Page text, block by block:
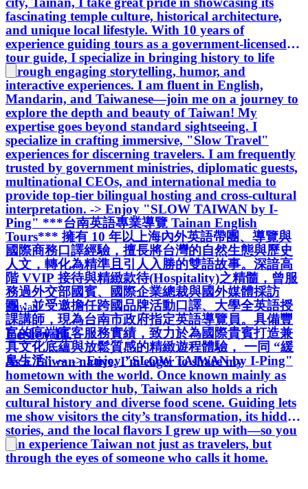
fascinating temple culture, historical architecture,
and unique local lifestyle. With 10 years of
experience guiding tours as a government-licensed
tour guide, I specialize in bringing history to life
through engaging storytelling, humor, and
interactive experiences. I am fluent in English,
Mandarin, and Taiwanese—join me on a journey to
explore the depth and beauty of Taiwan! My
expertise goes beyond standard sightseeing. I
specialize in crafting immersive, "Slow Travel"
experiences for discerning travelers. I am frequently
trusted by government ministries, diplomatic guests,
multinational CEOs, and international media to
provide top-tier bilingual hosting and cross-cultural
interpretation. -> Enjoy "SLOW TAIWAN by I-
Ping" ***台南英語專業導覽 Tainan English
Tours*** 擁有 10 年以上海內外英語帶團、導覽與
國際商務口譯經驗，擅長將台灣的自然生態與歷史
人文，轉化為精準且引人入勝的雙語故事。深諳高
階 VVIP 接待與精緻款待(Hospitality)之精髓，曾服
務過外交部國賓、國際企業總裁與國外媒體採訪
團；並受邀擔任跨國品牌活動口譯、大學全英語授
課講師，現為台南市政府指定英語導覽員。具備豐
富的高端賓客服務實績，致力於為國際貴賓打造兼
具文化底蘊與放鬆質感的精緻遊程體驗， 一同 “緩
島生活” ～ -> Enjoy "SLOW TAIWAN by I-Ping"
Taiwan
Lesley H.
As a Taiwan native, I’m eager to share my
hometown with the world. Once known mainly as
an Semiconductor hub, Taiwan also holds a rich
cultural history and diverse food scene. Guiding lets
me show visitors the city’s transformation, its hidden
stories, and the local flavors I grew up with—so you
can experience Taiwan not just as travelers, but
through the eyes of someone who calls it home.